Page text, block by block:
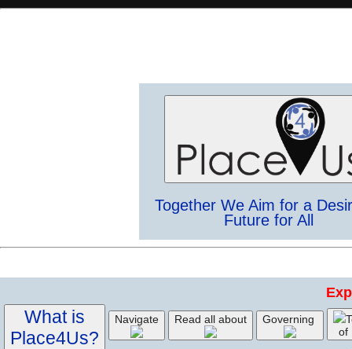
Together We Aim for a
Future for All
What is
Place4Us?
Navigate Read all about Governing
of